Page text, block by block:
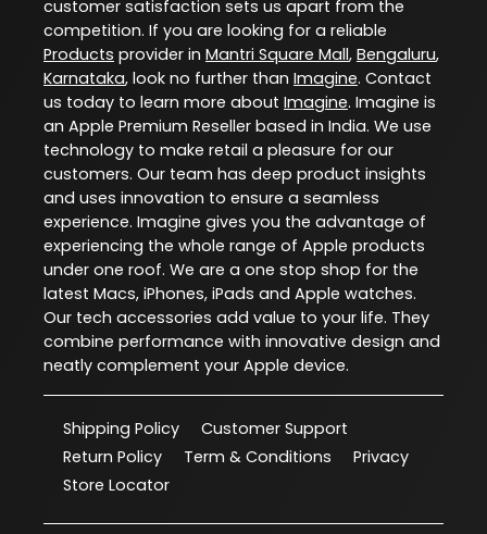
customer satisfaction sets us apart from the
competition. If you are looking for a reliable
Products provider in Mantri Square Mall, Bengaluru,
Karnataka, look no further than Imagine. Contact
us today to learn more about Imagine. Imagine is
an Apple Premium Reseller based in India. We use
technology to make retail a pleasure for our
customers. Our team has deep product insights
and uses innovation to ensure a seamless
experience. Imagine gives you the advantage of
experiencing the whole range of Apple products
under one roof. We are a one stop shop for the
latest Macs, iPhones, iPads and Apple watches.
Our tech accessories add value to your life. They
combine performance with innovative design and
neatly complement your Apple device.
Shipping Policy
Customer Support
Return Policy
Term & Conditions
Privacy
Store Locator